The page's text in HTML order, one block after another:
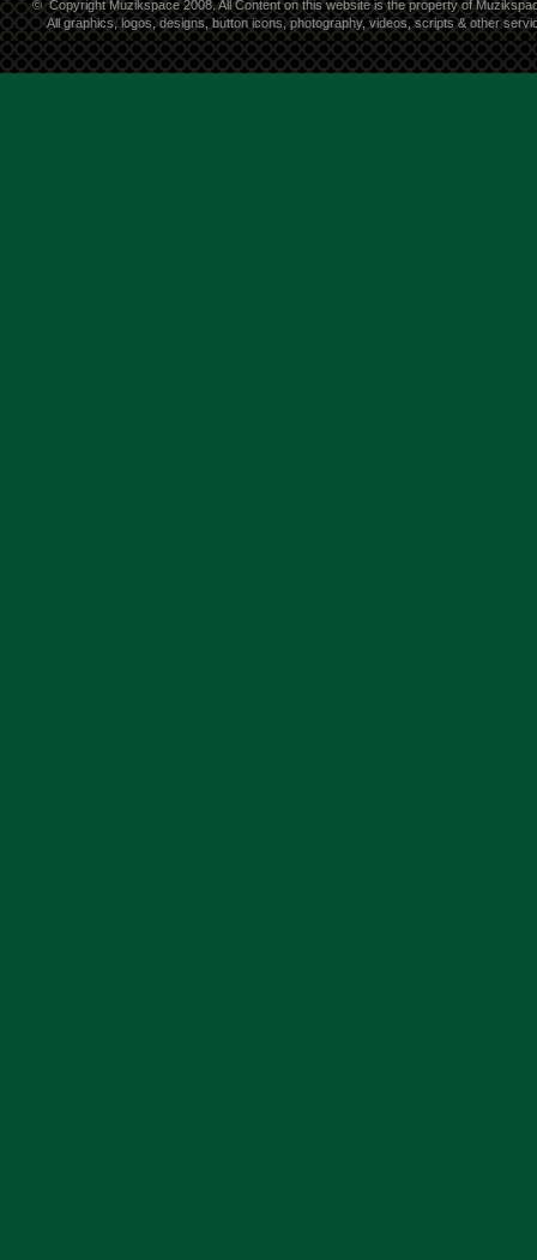
© Copyright Muzikspace 2008. All Content on this website is the property of
All graphics, logos, designs, button icons, photography, videos, scripts & other